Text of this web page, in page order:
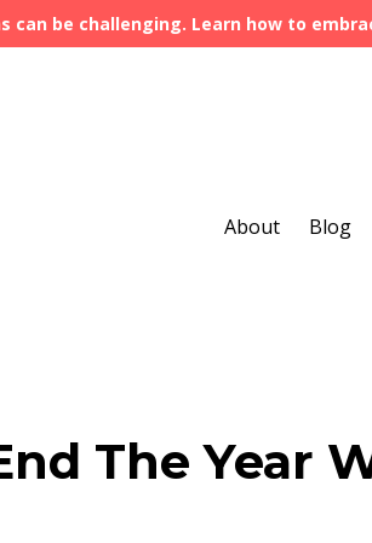
can be challenging. Learn how to
About Blog
The Year